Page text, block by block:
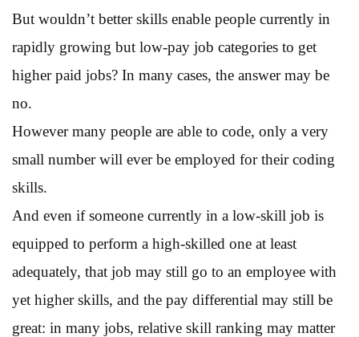
But wouldn’t better skills enable people currently in
rapidly growing but low-pay job categories to get
higher paid jobs? In many cases, the answer may be
no.
However many people are able to code, only a very
small number will ever be employed for their coding
skills.
And even if someone currently in a low-skill job is
equipped to perform a high-skilled one at least
adequately, that job may still go to an employee with
yet higher skills, and the pay differential may still be
great: in many jobs, relative skill ranking may matter